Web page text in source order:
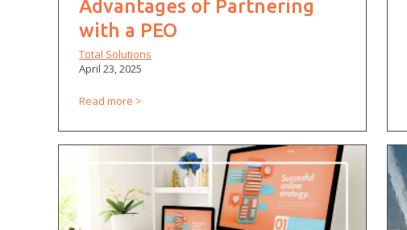
Advantages of Partnering
with a PEO
Total Solutions
April 23, 2025
Read more